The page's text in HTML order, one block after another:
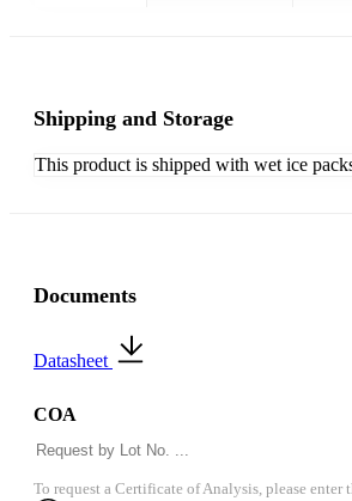
Shipping and Storage
This product is shipped with wet ice
Documents
Datasheet
COA
To request a Certificate of Analysis, please